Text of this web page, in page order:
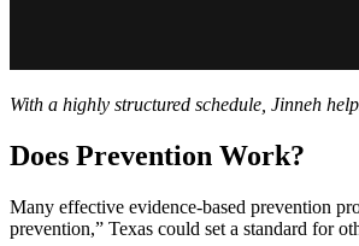
With a highly structured schedule, Jinneh
Does Prevention Work?
Many effective evidence-based prevention
prevention,” Texas could set a standard for